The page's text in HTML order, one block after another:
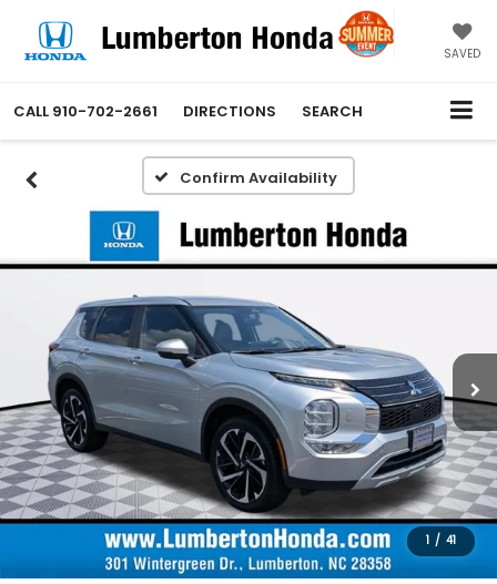
SAVED
CALL 910-702-2661 DIRECTIONS SEARCH
Confirm Availability
1 / 41